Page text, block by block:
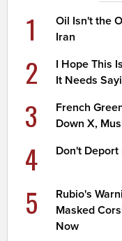
1
Oil Isn't the
Iran
2
I Hope This
It Needs
3
French
Down X,
4 Don't Deport
5
Rubio's
Masked
Now